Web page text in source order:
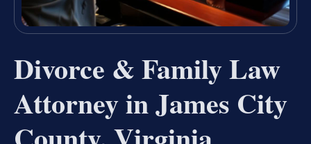
Divorce & Family Law
Attorney in James City